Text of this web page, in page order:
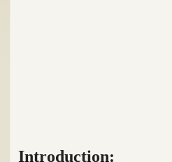
Introduction: